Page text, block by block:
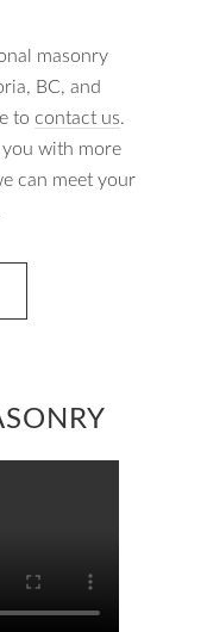
masonry
BC, and
to contact us.
with more
can meet your